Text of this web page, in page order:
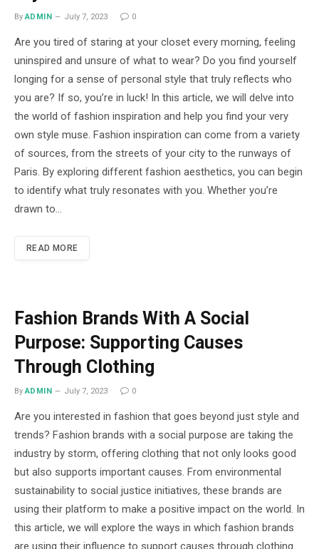
By ADMIN July 7, 2023 0
Are you tired of staring at your closet every morning, feeling
uninspired and unsure of what to wear? Do you find yourself
longing for a sense of personal style that truly reflects who
you are? If so, you’re in luck! In this article, we will delve into
the world of fashion inspiration and help you find your very
own style muse. Fashion inspiration can come from a variety
of sources, from the streets of your city to the runways of
Paris. By exploring different fashion aesthetics, you can begin
to identify what truly resonates with you. Whether you’re
drawn to…
READ MORE
Fashion Brands With A Social
Purpose: Supporting Causes
Through Clothing
By ADMIN July 7, 2023 0
Are you interested in fashion that goes beyond just style and
trends? Fashion brands with a social purpose are taking the
industry by storm, offering clothing that not only looks good
but also supports important causes. From environmental
sustainability to social justice initiatives, these brands are
using their platform to make a positive impact on the world. In
this article, we will explore the ways in which fashion brands
are using their influence to support causes through clothing.